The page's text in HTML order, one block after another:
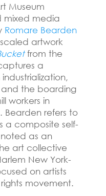
Museum
media
Romare Bearden
scaled artwork
from the
a
the boarding
workers in
Bearden refers to
a composite self-
as an
art collective
New York-
on artists
movement.